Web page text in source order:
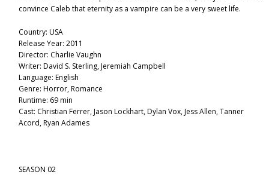
convince Caleb that eternity as a vampire can be a very sweet life.
Country: USA
Release Year: 2011
Director: Charlie Vaughn
Writer: David S. Sterling, Jeremiah Campbell
Language: English
Genre: Horror, Romance
Runtime: 69 min
Cast: Christian Ferrer, Jason Lockhart, Dylan Vox, Jess Allen, Tanner
Acord, Ryan Adames
SEASON 02